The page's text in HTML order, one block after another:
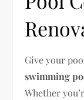
Give your
swimming
Whether